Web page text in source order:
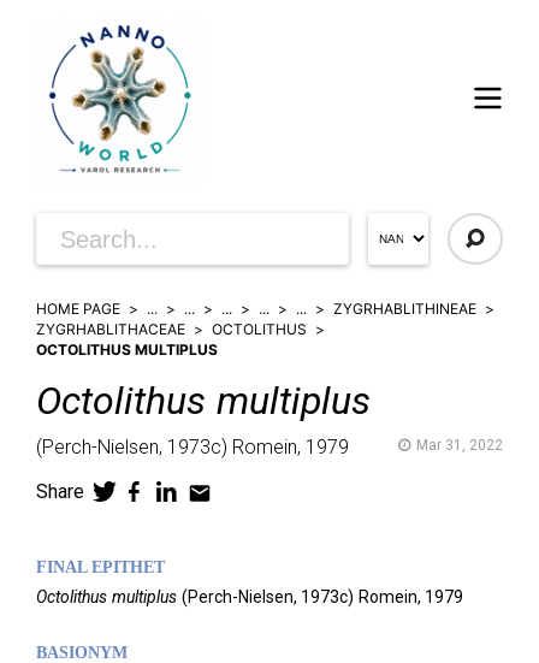
HOME PAGE ... ... ... ... ...
ZYGRHABLITHINEAE
ZYGRHABLITHACEAE
OCTOLITHUS
OCTOLITHUS MULTIPLUS
Octolithus multiplus
(Perch-Nielsen, 1973c) Romein, 1979 Mar 31, 2022
Share
FINAL EPITHET
Octolithus multiplus (Perch-Nielsen, 1973c) Romein, 1979
BASIONYM